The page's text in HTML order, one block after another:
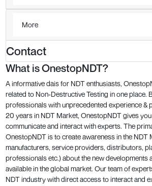
More
Contact
What is OnestopNDT?
A informative dais for NDT enthusiasts,
related to Non-Destructive Testing in one place.
professionals with unprecedented experience &
20 years in NDT Market, OnestopNDT gives
communicate and interact with experts. The
OnestopNDT is to create awareness in the NDT
manufacturers, service providers, distributors,
professionals etc.) about the new developments
available in the global market. Our team of
NDT industry with direct access to interact and